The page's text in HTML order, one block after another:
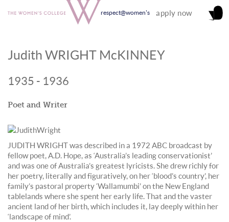
respect@women's apply now
Judith WRIGHT McKINNEY
1935 - 1936
Poet and Writer
JUDITH WRIGHT was described in a 1972 ABC broadcast by
fellow poet, A.D. Hope, as ‘Australia’s leading conservationist’
and was one of Australia’s greatest lyricists. She drew richly for
her poetry, literally and figuratively, on her ‘blood’s country’, her
family’s pastoral property ‘Wallamumbi’ on the New England
tablelands where she spent her early life. That and the vaster
ancient land of her birth, which includes it, lay deeply within her
‘landscape of mind’.